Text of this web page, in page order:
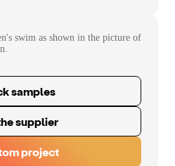
swim as shown in the picture of
samples
supplier
project